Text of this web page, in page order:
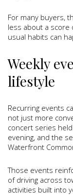
For many buyers,
less about a
usual habits can
Weekly
lifestyle
Recurring events
not just more
concert series
evening, and the
Waterfront
Those events
of driving across
activities built into